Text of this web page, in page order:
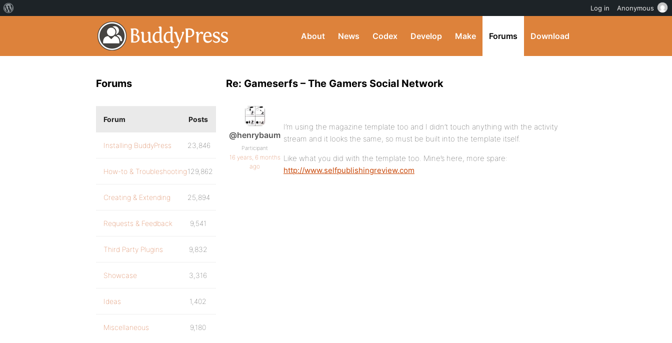
About News Codex Develop Make Forums Download
Re: Gameserfs – The Gamers Social Network
@henrybaum
Participant
16 years, 6 months
ago
I’m using the magazine template too and I didn’t touch anything with the activity
stream and it looks the same, so must be built into the template itself.
Like what you did with the template too. Mine’s here, more spare:
http://www.selfpublishingreview.com
Forums
Forum Posts
Installing BuddyPress 23,846
How-to & Troubleshooting129,862
Creating & Extending 25,894
Requests & Feedback 9,541
Third Party Plugins 9,832
Showcase 3,316
Ideas 1,402
Miscellaneous 9,180
Log in Anonymous